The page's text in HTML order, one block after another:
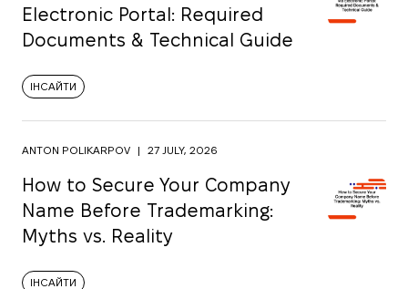
Electronic Portal: Required
Documents & Technical Guide
ІНСАЙТИ
ANTON POLIKARPOV | 27 JULY, 2026
How to Secure Your Company
Name Before Trademarking:
Myths vs. Reality
ІНСАЙТИ